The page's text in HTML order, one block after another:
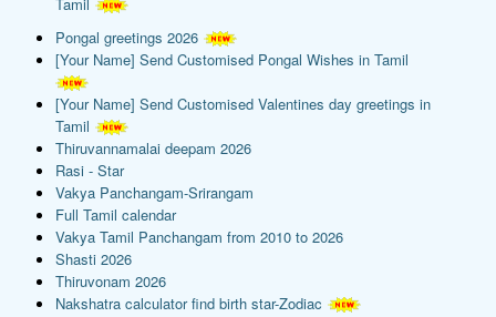
Pongal greetings 2026
[Your Name] Send Customised Pongal Wishes in Tamil
[Your Name] Send Customised Valentines day greetings in
Tamil
Thiruvannamalai deepam 2026
Rasi - Star
Vakya Panchangam-Srirangam
Full Tamil calendar
Vakya Tamil Panchangam from 2010 to 2026
Shasti 2026
Thiruvonam 2026
Nakshatra calculator find birth star-Zodiac